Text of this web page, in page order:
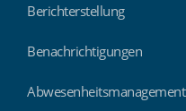
Berichterstellung
Benachrichtigungen
Abwesenheitsmanagement